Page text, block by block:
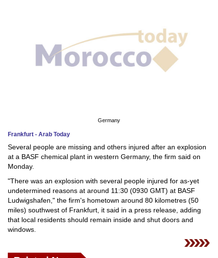
Education
Environment
Blog
Horoscope
Videos
Auto
Germany
Frankfurt - Arab Today
Several people are missing and others injured after an explosion
at a BASF chemical plant in western Germany, the firm said on
Monday.
"There was an explosion with several people injured for as-yet
undetermined reasons at around 11:30 (0930 GMT) at BASF
Ludwigshafen," the firm's hometown around 80 kilometres (50
miles) southwest of Frankfurt, it said in a press release, adding
that local residents should remain inside and shut doors and
windows.